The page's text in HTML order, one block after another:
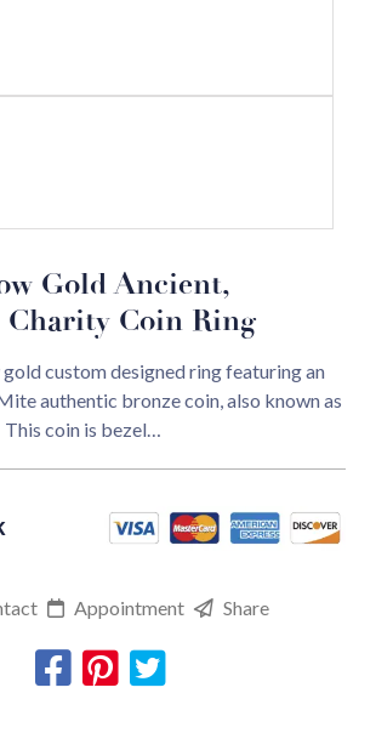
Gold Ancient,
Coin Ring
custom designed ring featuring an
authentic bronze coin, also known as
coin is bezel…
Appointment Share